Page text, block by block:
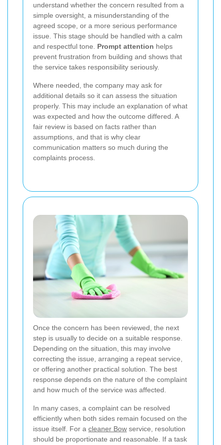
understand whether the concern resulted from a
simple oversight, a misunderstanding of the
agreed scope, or a more serious performance
issue. This stage should be handled with a calm
and respectful tone. Prompt attention helps
prevent frustration from building and shows that
the service takes responsibility seriously.
Where needed, the company may ask for
additional details so it can assess the situation
properly. This may include an explanation of what
was expected and how the outcome differed. A
fair review is based on facts rather than
assumptions, and that is why clear
communication matters so much during the
complaints process.
Once the concern has been reviewed, the next
step is usually to decide on a suitable response.
Depending on the situation, this may involve
correcting the issue, arranging a repeat service,
or offering another practical solution. The best
response depends on the nature of the complaint
and how much of the service was affected.
In many cases, a complaint can be resolved
efficiently when both sides remain focused on the
issue itself. For a cleaner Bow service, resolution
should be proportionate and reasonable. If a task